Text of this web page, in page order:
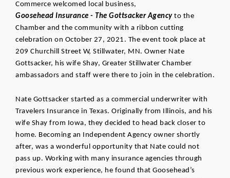
Commerce welcomed local business,
Goosehead Insurance - The Gottsacker Agency to the
Chamber and the community with a ribbon cutting
celebration on October 27, 2021. The event took place at
209 Churchill Street W, Stillwater, MN. Owner Nate
Gottsacker, his wife Shay, Greater Stillwater Chamber
ambassadors and staff were there to join in the celebration.
Nate Gottsacker started as a commercial underwriter with
Travelers Insurance in Texas. Originally from Illinois, and his
wife Shay from Iowa, they decided to head back closer to
home. Becoming an Independent Agency owner shortly
after, was a wonderful opportunity that Nate could not
pass up. Working with many insurance agencies through
previous work experience, he found that Goosehead’s